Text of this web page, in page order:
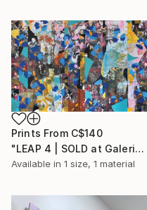
Prints From C$140
"LEAP 4 | SOLD at Galerie St-Laurent + Hill" Painting
Available in 1 size, 1 material